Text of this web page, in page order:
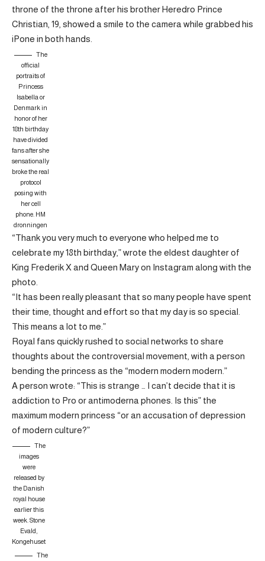
throne of the throne after his brother Heredro Prince
Christian, 19, showed a smile to the camera while grabbed his
iPone in both hands.
The
official
portraits of
Princess
Isabella or
Denmark in
honor of her
18th birthday
have divided
fans after she
sensationally
broke the real
protocol
posing with
her cell
phone. HM
dronningen
“Thank you very much to everyone who helped me to
celebrate my 18th birthday,” wrote the eldest daughter of
King Frederik X and Queen Mary on Instagram along with the
photo.
“It has been really pleasant that so many people have spent
their time, thought and effort so that my day is so special.
This means a lot to me.”
Royal fans quickly rushed to social networks to share
thoughts about the controversial movement, with a person
bending the princess as the “modern modern modern.”
A person wrote: “This is strange … I can’t decide that it is
addiction to Pro or antimoderna phones. Is this” the
maximum modern princess “or an accusation of depression
of modern culture?”
The
images
were
released by
the Danish
royal house
earlier this
week. Stone
Evald,
Kongehuset
The